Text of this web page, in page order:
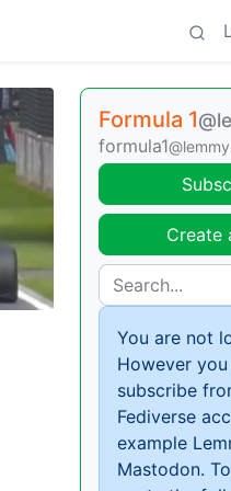
Formula 1
formula1
Create
You are not
However
subscribe
Fediverse
example
Mastodon.